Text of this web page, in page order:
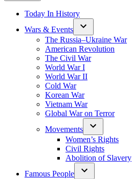
Today In History
Wars & Events
The Russia–Ukraine War
American Revolution
The Civil War
World War I
World War II
Cold War
Korean War
Vietnam War
Global War on Terror
Movements
Women’s Rights
Civil Rights
Abolition of Slavery
Famous People